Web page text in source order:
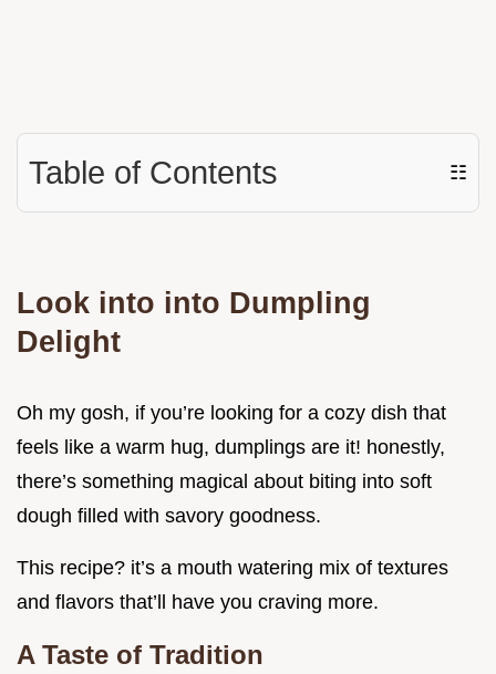
Table of Contents ☷
Look into into Dumpling
Delight
Oh my gosh, if you’re looking for a cozy dish that
feels like a warm hug, dumplings are it! honestly,
there’s something magical about biting into soft
dough filled with savory goodness.
This recipe? it’s a mouth watering mix of textures
and flavors that’ll have you craving more.
A Taste of Tradition